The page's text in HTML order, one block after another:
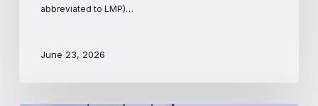
abbreviated to LMP)…
June 23, 2026